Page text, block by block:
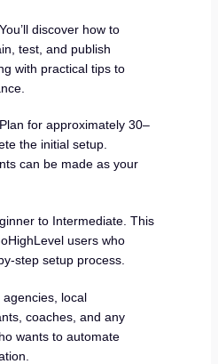
You’ll discover how to
test, and publish
with practical tips to
Plan for approximately 30–
the initial setup.
can be made as your
to Intermediate. This
users who
step setup process.
agencies, local
coaches, and any
wants to automate